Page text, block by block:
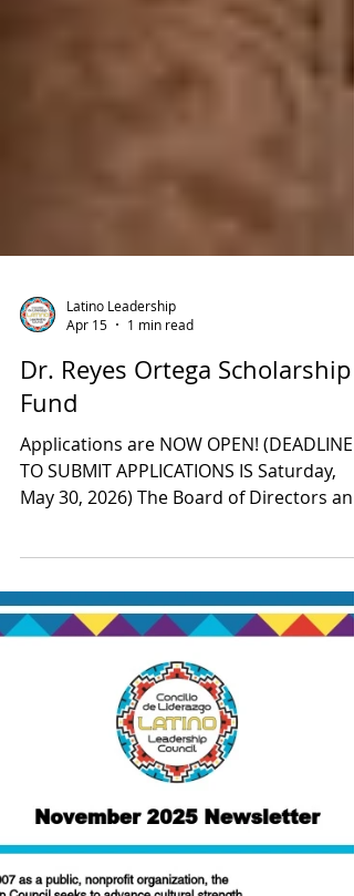
Latino Leadership
Apr 15
1 min read
Fund
Applications are NOW OPEN! (DEADLINE
May 30, 2026) The Board of Directors and
(LLC) recently established the Dr. Reyes
Ortega Scholarship Fund at Placer
Community Foundation (PCF), in honor of
his long-standing social justice activism,
teachings, mentorship, and community
service. Dr. Ortega serves on LLC's Board
and is Professor Emeritus at Sierra
Year, Dr. Ort